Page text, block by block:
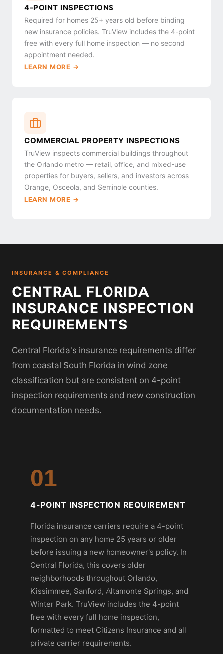
4-POINT INSPECTIONS
Required for homes 25+ years old before binding
new insurance policies. TruView includes the 4-point
free with every full home inspection — no second
appointment needed.
LEARN MORE →
COMMERCIAL PROPERTY INSPECTIONS
TruView inspects commercial buildings throughout
the Orlando metro — retail, office, and mixed-use
properties for buyers, sellers, and investors across
Orange, Osceola, and Seminole counties.
LEARN MORE →
INSURANCE & COMPLIANCE
CENTRAL FLORIDA
INSURANCE INSPECTION
REQUIREMENTS
Central Florida's insurance requirements differ
from coastal South Florida in wind zone
classification but are consistent on 4-point
inspection requirements and new construction
documentation needs.
01
4-POINT INSPECTION REQUIREMENT
Florida insurance carriers require a 4-point
inspection on any home 25 years or older
before issuing a new homeowner's policy. In
Central Florida, this covers older
neighborhoods throughout Orlando,
Kissimmee, Sanford, Altamonte Springs, and
Winter Park. TruView includes the 4-point
free with every full home inspection,
formatted to meet Citizens Insurance and all
private carrier requirements.